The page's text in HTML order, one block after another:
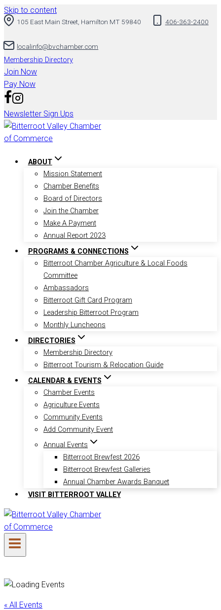
Skip to content
105 East Main Street, Hamilton MT 59840 406-363-2400
localinfo@bvchamber.com
Membership Directory
Join Now
Pay Now
Newsletter Sign Ups
ABOUT
Mission Statement
Chamber Benefits
Board of Directors
Join the Chamber
Make A Payment
Annual Report 2023
PROGRAMS & CONNECTIONS
Bitterroot Chamber Agriculture & Local Foods
Committee
Ambassadors
Bitterroot Gift Card Program
Leadership Bitterroot Program
Monthly Luncheons
DIRECTORIES
Membership Directory
Bitterroot Tourism & Relocation Guide
CALENDAR & EVENTS
Chamber Events
Agriculture Events
Community Events
Add Community Event
Annual Events
Bitterroot Brewfest 2026
Bitterroot Brewfest Galleries
Annual Chamber Awards Banquet
VISIT BITTERROOT VALLEY
« All Events